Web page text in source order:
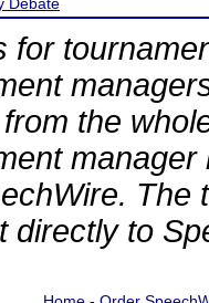
for
the
The
directly to